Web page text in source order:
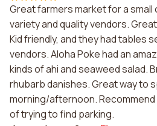
Great farmers market for a
variety and quality vendors.
Kid friendly, and they had tables
vendors. Aloha Poke had an
kinds of ahi and seaweed salad.
rhubarb danishes. Great way to
morning/afternoon.
of trying to find parking.